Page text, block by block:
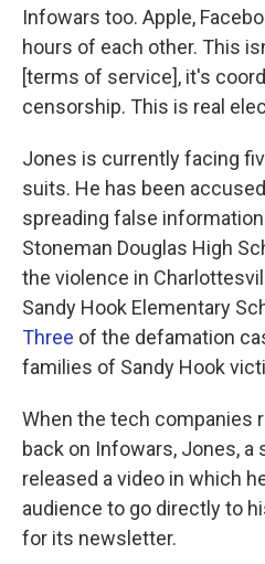
Infowars too. Apple,
hours of each other. This
[terms of service], it's
censorship. This is real
Jones is currently facing
suits. He has been
spreading false
Stoneman Douglas High
the violence in
Sandy Hook Elementary
Three of the defamation
families of Sandy Hook
When the tech companies
back on Infowars, Jones, a
released a video in which
audience to go directly to
for its newsletter.